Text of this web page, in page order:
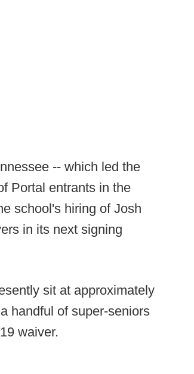
-- which led the
Portal entrants in the
school's hiring of Josh
in its next signing
sit at approximately
handful of super-seniors
waiver.